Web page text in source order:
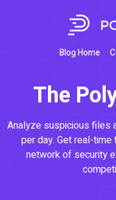
Blog Home
The
Analyze suspicious files
per day. Get real-
network of security